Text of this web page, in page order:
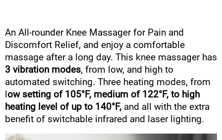
An All-rounder Knee Massager for Pain and
Discomfort Relief, and enjoy a comfortable
massage after a long day. This knee massager has
3 vibration modes, from low, and high to
automated switching. Three heating modes, from
ow setting of 105°F, medium of 122°F, to high
heating level of up to 140°F, and all with the extra
benefit of switchable infrared and laser lighting.